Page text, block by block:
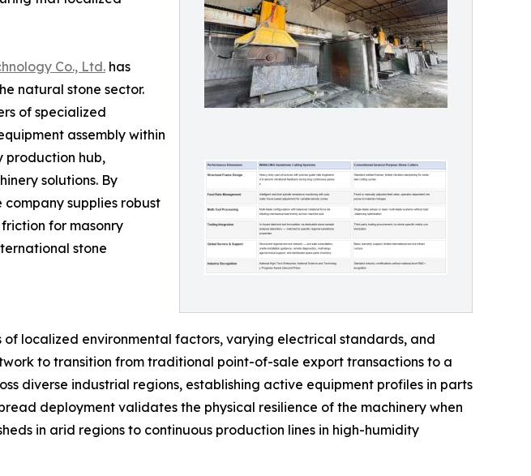
Co., Ltd. has
natural stone sector.
of specialized
assembly within
production hub,
solutions. By
supplies robust
for masonry
stone
localized environmental factors, varying electrical standards, and
to transition from traditional point-of-sale export transactions to a
diverse industrial regions, establishing active equipment profiles in parts
deployment validates the physical resilience of the machinery when
in arid regions to continuous production lines in high-humidity